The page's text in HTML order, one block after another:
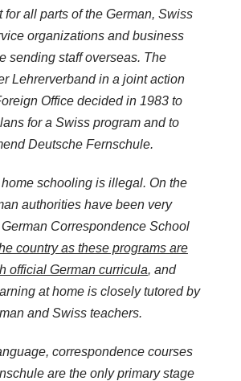
for all parts of the German, Swiss
organizations and business
sending staff overseas. The
Lehrerverband in a joint action
Office decided in 1983 to
for a Swiss program and to
Deutsche Fernschule.
schooling is illegal. On the
authorities have been very
Correspondence School
country as these programs are
official German curricula, and
at home is closely tutored by
and Swiss teachers.
correspondence courses
are the only primary stage